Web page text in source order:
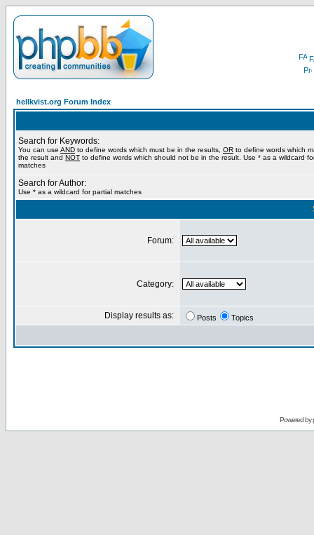
hellkvist.org Forum Index
Search for Keywords:
You can use AND to define words which must be in the results, OR to define words which
the result and NOT to define words which should not be in the result. Use * as a wildcard
matches
Search for Author:
Use * as a wildcard for partial matches
Forum:
Category:
Display results as: Posts Topics
Powered by